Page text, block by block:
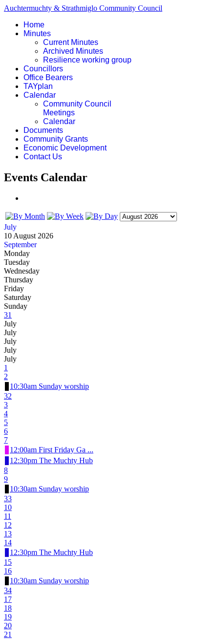
Auchtermuchty & Strathmiglo Community Council
Home
Minutes
Current Minutes
Archived Minutes
Resilience working group
Councillors
Office Bearers
TAYplan
Calendar
Community Council
Meetings
Calendar
Documents
Community Grants
Economic Development
Contact Us
Events Calendar
July
10 August 2026
September
Monday
Tuesday
Wednesday
Thursday
Friday
Saturday
Sunday
31
July
July
July
July
July
1
2
10:30am Sunday worship
32
3
4
5
6
7
12:00am First Friday Ga ...
12:30pm The Muchty Hub
8
9
10:30am Sunday worship
33
10
11
12
13
14
12:30pm The Muchty Hub
15
16
10:30am Sunday worship
34
17
18
19
20
21